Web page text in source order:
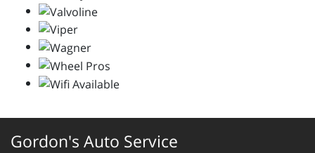
Gordon's Auto Service